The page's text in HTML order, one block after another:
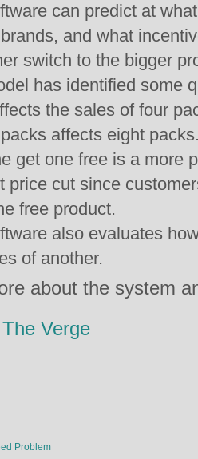
can predict at
and what
switch to the bigger
has identified some
the sales of four
affects eight
get one free is a more
price cut since
free product.
also evaluates
of another.
about the system
The Verge
Problem